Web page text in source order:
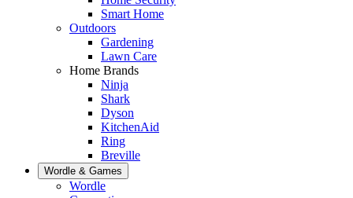
Smart Home
Outdoors
Gardening
Lawn Care
Home Brands
Ninja
Shark
Dyson
KitchenAid
Ring
Breville
Wordle & Games
Wordle